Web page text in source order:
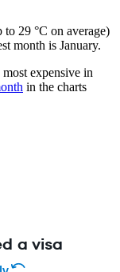
29 °C on average)
month is January.
expensive in
in the charts
a visa